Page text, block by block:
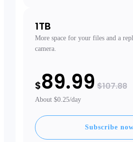
1TB
More space for your files and a
camera.
Free Extended Warranty
Priority Shipping
$89.99 $107.88
About $0.25/day
Subscribe now